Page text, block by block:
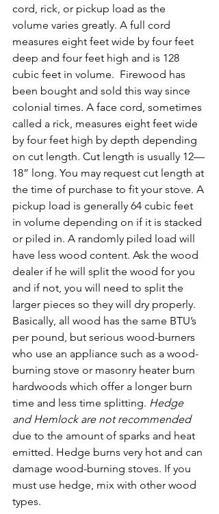
cord, rick, or pickup load as the
volume varies greatly. A full cord
measures eight feet wide by four feet
deep and four feet high and is 128
cubic feet in volume.  Firewood has
been bought and sold this way since
colonial times. A face cord, sometimes
called a rick, measures eight feet wide
by four feet high by depth depending
on cut length. Cut length is usually 12—
18” long. You may request cut length at
the time of purchase to fit your stove. A
pickup load is generally 64 cubic feet
in volume depending on if it is stacked
or piled in. A randomly piled load will
have less wood content. Ask the wood
dealer if he will split the wood for you
and if not, you will need to split the
larger pieces so they will dry properly.
Basically, all wood has the same BTU’s
per pound, but serious wood-burners
who use an appliance such as a wood-
burning stove or masonry heater burn
hardwoods which offer a longer burn
time and less time splitting. Hedge
and Hemlock are not recommended
due to the amount of sparks and heat
emitted. Hedge burns very hot and can
damage wood-burning stoves. If you
must use hedge, mix with other wood
types.